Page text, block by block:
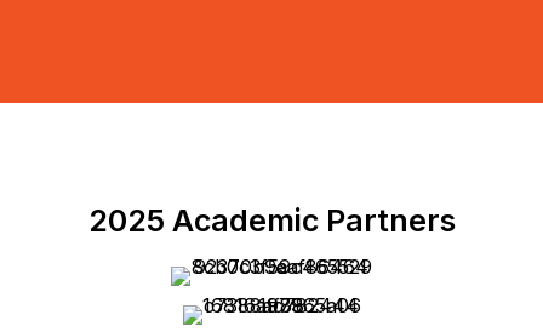
2025 Academic Partners